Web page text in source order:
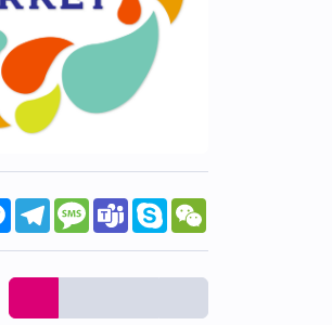
Messenger
TelegramMessage
TeamsSkype